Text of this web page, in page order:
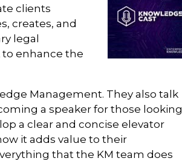
clients
creates, and
legal
to enhance the
Management. They also talk
a speaker for those looking
a clear and concise elevator
it adds value to their
that the KM team does